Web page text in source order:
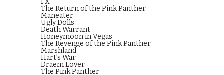
FX
The Return of the Pink Panther
Maneater
Ugly Dolls
Death Warrant
Honeymoon in Vegas
The Revenge of the Pink Panther
Marshland
Hart's War
Draem Lover
The Pink Panther